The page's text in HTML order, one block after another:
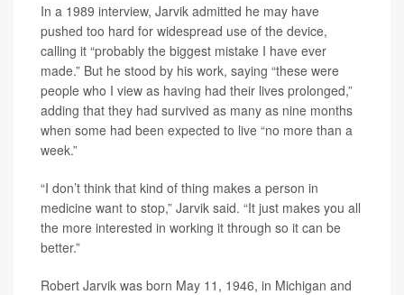
In a 1989 interview, Jarvik admitted he may have
pushed too hard for widespread use of the device,
calling it “probably the biggest mistake I have ever
made.” But he stood by his work, saying “these were
people who I view as having had their lives prolonged,”
adding that they had survived as many as nine months
when some had been expected to live “no more than a
week.”
“I don’t think that kind of thing makes a person in
medicine want to stop,” Jarvik said. “It just makes you all
the more interested in working it through so it can be
better.”
Robert Jarvik was born May 11, 1946, in Michigan and